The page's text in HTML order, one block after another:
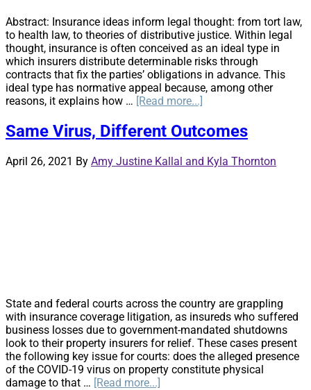
Abstract: Insurance ideas inform legal thought: from tort law,
to health law, to theories of distributive justice. Within legal
thought, insurance is often conceived as an ideal type in
which insurers distribute determinable risks through
contracts that fix the parties’ obligations in advance. This
ideal type has normative appeal because, among other
reasons, it explains how … [Read more...]
>
Risk:
for
Same Virus, Different Outcomes
April 26, 2021 By Amy Justine Kallal and Kyla Thornton
State and federal courts across the country are grappling
with insurance coverage litigation, as insureds who suffered
business losses due to government-mandated shutdowns
look to their property insurers for relief. These cases present
the following key issue for courts: does the alleged presence
of the COVID-19 virus on property constitute physical
damage to that … [Read more...]